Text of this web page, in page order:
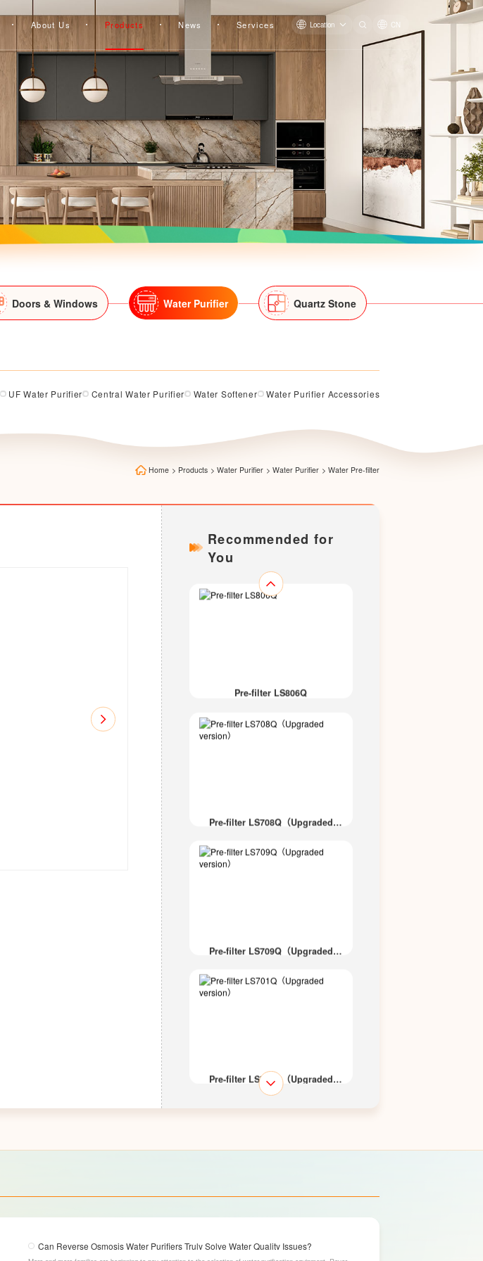
About Us Products News Services Location CN
Doors & Windows Water Purifier Quartz Stone
UF Water Purifier Central Water Purifier Water Softener Water Purifier Accessories
Home > Products > Water Purifier > Water Purifier > Water Pre-filter
Recommended for
You
Pre-filter LS809Q
Pre-filter QZBW20F-LS819
Pre-filter LS608Q
Pre-filter LS200Q
Pre-filter LS706Q（Upgraded
version）
Pre-filter LS806Q
Pre-filter LS708Q（Upgraded
Pre-filter LS709Q（Upgraded
Pre-filter LS701Q（Upgraded
version）
Can Reverse Osmosis Water Purifiers Truly Solve Water Quality Issues?